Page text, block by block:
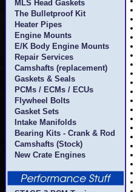
MLS Head Gaskets
The Bulletproof Kit
Heater Pipes
Engine Mounts
E/K Body Engine Mounts
Repair Services
Camshafts (replacement)
Gaskets & Seals
PCMs / ECMs / ECUs
Flywheel Bolts
Gasket Sets
Intake Manifolds
Bearing Kits - Crank & Rod
Camshafts (Stock)
New Crate Engines